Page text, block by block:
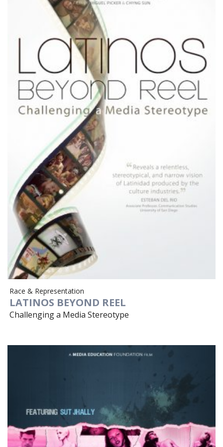
Race & Representation
LATINOS BEYOND REEL
Challenging a Media Stereotype